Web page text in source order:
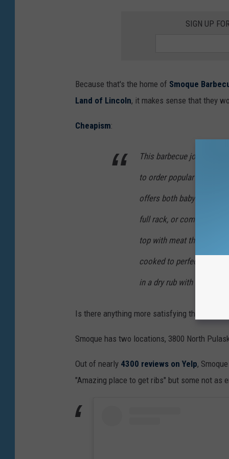
SIGN UP
Because that's the home of Smoque
Land of Lincoln, it makes sense that they
Cheapism:
This barbecue joint in
to order popular items
offers both baby back
full rack, or combination
top with meat that is
cooked to perfection to
in a dry rub with a subtle
Is there anything more satisfying than a rib
Smoque has two locations, 3800 North
Out of nearly 4300 reviews on Yelp,
"Amazing place to get ribs" but some not as